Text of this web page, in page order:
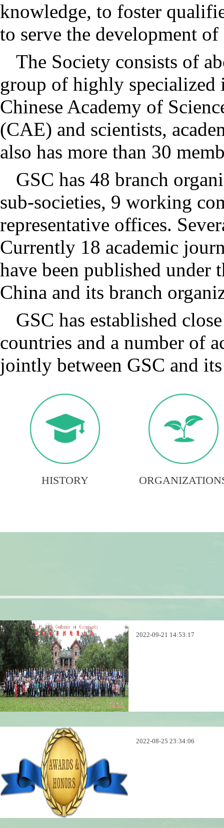
knowledge, to foster
to serve the development of
The Society consists of
group of highly specialized
Chinese Academy of
(CAE) and scientists,
also has more than 30
GSC has 48 branch
sub-societies, 9 working
representative offices.
Currently 18 academic
have been published under
China and its branch
GSC has established
countries and a number of
jointly between GSC and
HISTORY
2022-09-21 14:53:17
2022-08-25 23:34:06